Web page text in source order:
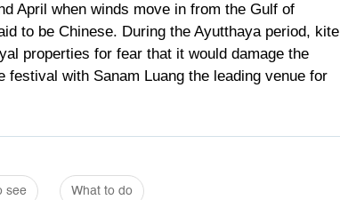
April when winds move in from the Gulf of
to be Chinese. During the Ayutthaya period, kite
properties for fear that it would damage the
with Sanam Luang the leading venue for
see What to do